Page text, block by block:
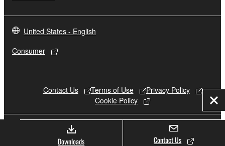
Downloads Contact Us
United States - English
Consumer
Contact Us Terms of Use
Privacy Policy
Cookie Policy